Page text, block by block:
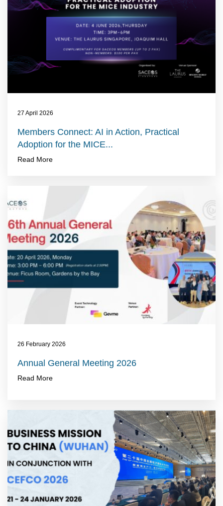
27 April 2026
Members Connect: AI in Action, Practical
Adoption for the MICE...
Read More
26 February 2026
Annual General Meeting 2026
Read More